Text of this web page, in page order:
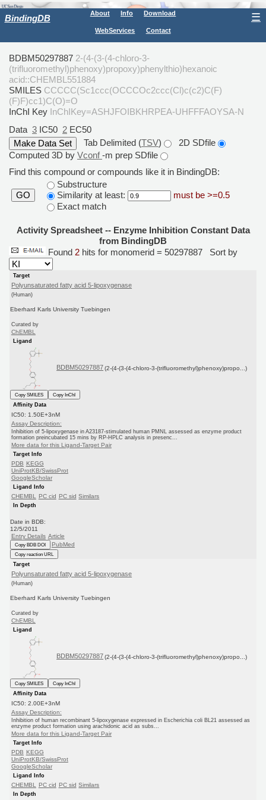
BindingDB About Info Download
WebServices Contact
☰
BDBM50297887 2-(4-(3-(4-chloro-3-
(trifluoromethyl)phenoxy)propoxy)phenylthio)hexanoic
acid::CHEMBL551884
SMILES CCCCC(Sc1ccc(OCCCOc2ccc(Cl)c(c2)C(F)
(F)F)cc1)C(O)=O
InChI Key InChIKey=ASHJFOIBKHRPEA-UHFFFAOYSA-N
Data 3 IC50 2 EC50
Tab Delimited (TSV)
2D SDfile
Computed 3D by Vconf-m prep SDfile
Find this compound or compounds like it in BindingDB:
GO
Substructure
Similarity at least:
must be >=0.5
Exact match
Activity Spreadsheet -- Enzyme Inhibition Constant Data
from BindingDB
Found 2 hits for monomerid = 50297887 Sort by
Target
Polyunsaturated fatty acid 5-lipoxygenase
(Human)
Eberhard Karls University Tuebingen
Curated by
ChEMBL
Ligand
BDBM50297887 (2-(4-(3-(4-chloro-3-(trifluoromethyl)phenoxy)propo...)
Copy SMILES
Copy InChI
Affinity Data
IC50: 1.50E+3nM
Assay Description:
Inhibition of 5-lipoxygenase in A23187-stimulated human PMNL assessed as enzyme product
formation preincubated 15 mins by RP-HPLC analysis in presenc...
More data for this Ligand-Target Pair
Target Info
PDB KEGG
UniProtKB/SwissProt
GoogleScholar
Ligand Info
CHEMBL PC cid PC sid Similars
In Depth
Date in BDB:
12/5/2011
Entry Details Article
Copy BDB DOI PubMed
Copy reaction URL
Target
Polyunsaturated fatty acid 5-lipoxygenase
(Human)
Eberhard Karls University Tuebingen
Curated by
ChEMBL
Ligand
BDBM50297887 (2-(4-(3-(4-chloro-3-(trifluoromethyl)phenoxy)propo...)
Copy SMILES
Copy InChI
Affinity Data
IC50: 2.00E+3nM
Assay Description:
Inhibition of human recombinant 5-lipoxygenase expressed in Escherichia coli BL21 assessed as
enzyme product formation using arachidonic acid as subs...
More data for this Ligand-Target Pair
Target Info
PDB KEGG
UniProtKB/SwissProt
GoogleScholar
Ligand Info
CHEMBL PC cid PC sid Similars
In Depth